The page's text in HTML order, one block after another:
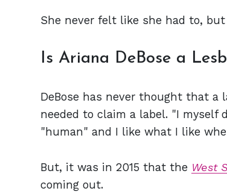
She never felt like she had to,
Is Ariana DeBose a
DeBose has never thought that a
needed to claim a label. "I
"human" and I like what I like
But, it was in 2015 that the West
coming out.